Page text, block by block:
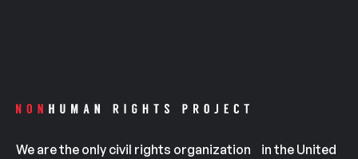
We are the only civil rights organization in the United